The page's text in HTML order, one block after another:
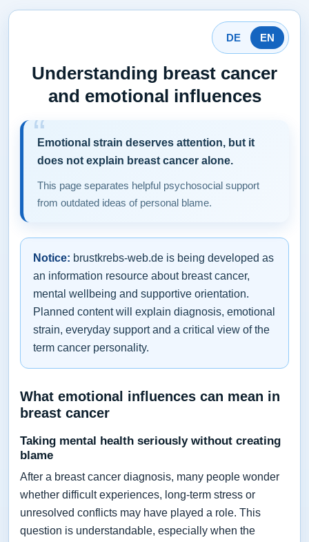
DE EN
Understanding breast cancer
and emotional influences
Emotional strain deserves attention, but it
does not explain breast cancer alone.
This page separates helpful psychosocial support
from outdated ideas of personal blame.
Notice: brustkrebs-web.de is being developed as
an information resource about breast cancer,
mental wellbeing and supportive orientation.
Planned content will explain diagnosis, emotional
strain, everyday support and a critical view of the
term cancer personality.
What emotional influences can mean in
breast cancer
Taking mental health seriously without creating
blame
After a breast cancer diagnosis, many people wonder
whether difficult experiences, long-term stress or
unresolved conflicts may have played a role. This
question is understandable, especially when the